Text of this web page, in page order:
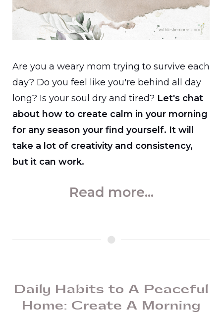
Are you a weary mom trying to survive each
day? Do you feel like you're behind all day
long? Is your soul dry and tired? Let's chat
about how to create calm in your morning
for any season your find yourself. It will
take a lot of creativity and consistency,
but it can work.
Read more...
Daily Habits to A Peaceful
Home: Create A Morning